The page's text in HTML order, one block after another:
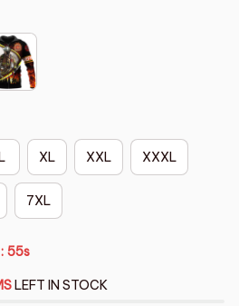
XL XXL XXXL
7XL
: 54s
LEFT IN STOCK